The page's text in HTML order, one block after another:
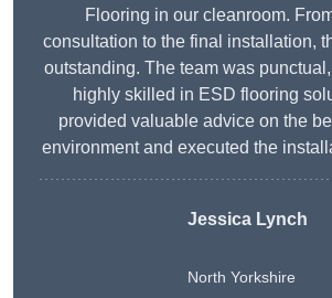
Flooring in our cleanroom.
consultation to the final installation,
outstanding. The team was
highly skilled in ESD flooring
provided valuable advice on the
environment and executed the
Jessica Lynch
North Yorkshire